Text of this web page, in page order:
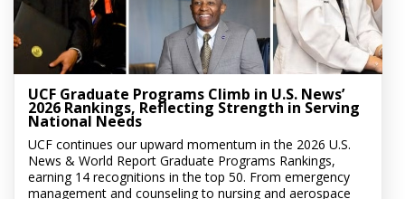
UCF Graduate Programs Climb in U.S. News’
2026 Rankings, Reflecting Strength in Serving
National Needs
UCF continues our upward momentum in the 2026 U.S.
News & World Report Graduate Programs Rankings,
earning 14 recognitions in the top 50. From emergency
management and counseling to nursing and aerospace